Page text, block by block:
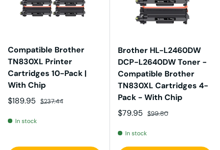
Compatible Brother
TN830XL Printer
Cartridges 10-Pack |
With Chip
Sale price
$189.95 Regular price
$237.44
In stock
Brother HL-L2460DW
DCP-L2640DW Toner -
Compatible Brother
TN830XL Cartridges 4-
Pack - With Chip
Sale price
$79.95 Regular price
$99.80
In stock